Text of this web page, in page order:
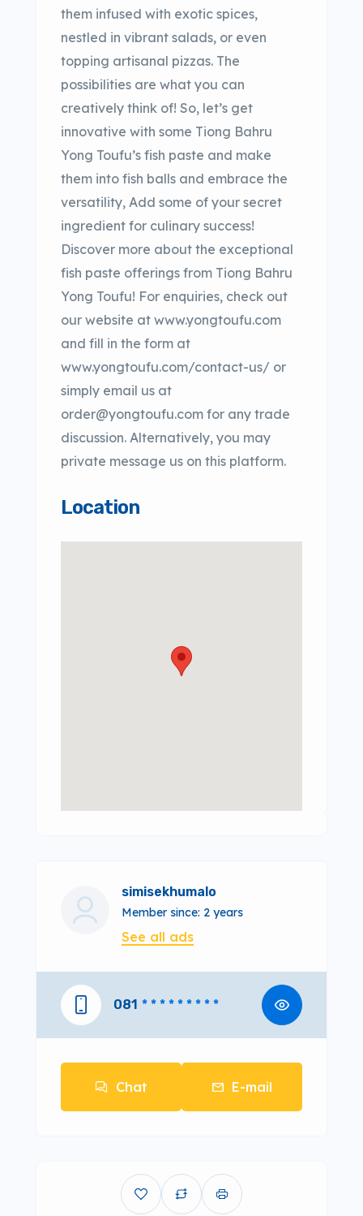
them infused with exotic spices,
nestled in vibrant salads, or even
topping artisanal pizzas. The
possibilities are what you can
creatively think of! So, let’s get
innovative with some Tiong Bahru
Yong Toufu’s fish paste and make
them into fish balls and embrace the
versatility, Add some of your secret
ingredient for culinary success!
Discover more about the exceptional
fish paste offerings from Tiong Bahru
Yong Toufu! For enquiries, check out
our website at www.yongtoufu.com
and fill in the form at
www.yongtoufu.com/contact-us/ or
simply email us at
order@yongtoufu.com for any trade
discussion. Alternatively, you may
private message us on this platform.
Location
simisekhumalo
Member since: 2 years
See all ads
081 * * * * * * * * *
Chat E-mail